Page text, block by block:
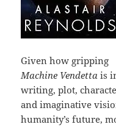
Given how gripping
Machine Vendetta is
writing, plot,
and imaginative
humanity’s future,